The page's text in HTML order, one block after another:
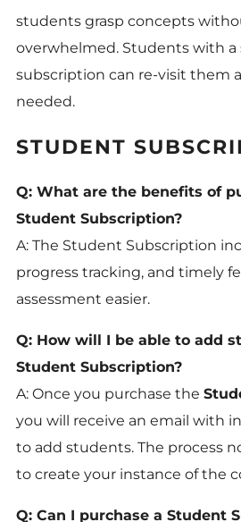
students grasp concepts
overwhelmed. Students with
subscription can re-visit them
needed.
STUDENT
Q: What are the benefits of
Student Subscription?
A: The Student Subscription
progress tracking, and timely
assessment easier.
Q: How will I be able to add
Student Subscription?
A: Once you purchase the
you will receive an email with
to add students. The process
to create your instance of the
Q: Can I purchase a Student